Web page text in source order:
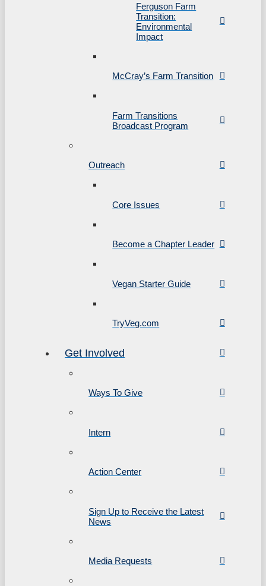
Ferguson Farm
Transition:
Environmental
Impact
McCray’s Farm Transition
Farm Transitions
Broadcast Program
Outreach
Core Issues
Become a Chapter Leader
Vegan Starter Guide
TryVeg.com
Get Involved
Ways To Give
Intern
Action Center
Sign Up to Receive the Latest
News
Media Requests